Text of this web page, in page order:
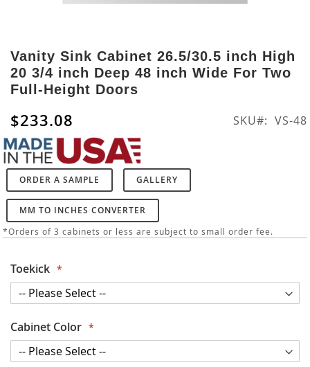
to
the
beginning
of
images
gallery
Vanity Sink Cabinet 26.5/30.5 inch High
20 3/4 inch Deep 48 inch Wide For Two
Full-Height Doors
$233.08 SKU VS-48
ORDER A SAMPLE GALLERY
MM TO INCHES CONVERTER
*Orders of 3 cabinets or less are subject to small order fee.
Toekick
Cabinet Color